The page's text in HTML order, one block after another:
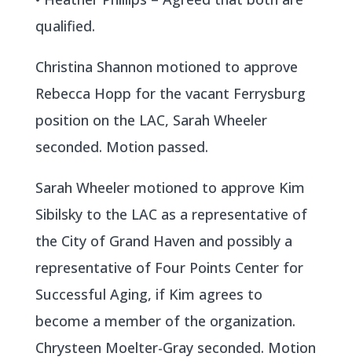
qualified.
Christina Shannon motioned to approve
Rebecca Hopp for the vacant Ferrysburg
position on the LAC, Sarah Wheeler
seconded. Motion passed.
Sarah Wheeler motioned to approve Kim
Sibilsky to the LAC as a representative of
the City of Grand Haven and possibly a
representative of Four Points Center for
Successful Aging, if Kim agrees to
become a member of the organization.
Chrysteen Moelter-Gray seconded. Motion